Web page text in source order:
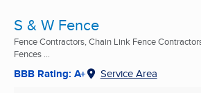
S & W Fence
Fence Contractors, Chain Link Fence
Fences ...
BBB Rating: A+ Service Area